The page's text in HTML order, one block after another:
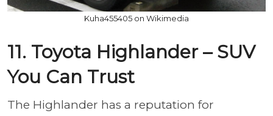
Kuha455405 on Wikimedia
11. Toyota Highlander – SUV
You Can Trust
The Highlander has a reputation for